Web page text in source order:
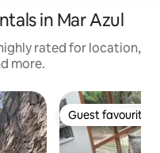
in Mar Azul
rated for location,
more.
Guest favourite
Guest favourite